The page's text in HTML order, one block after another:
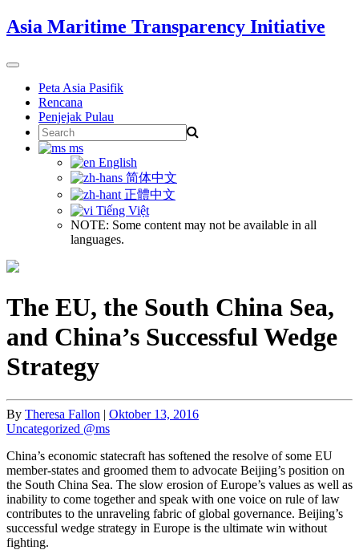
Skip
to
Asia Maritime Transparency Initiative
Toggle
navigationPeta Asia Pasifik
Rencana
Penjejak Pulau
Search
for:
ms
English
简体中文
正體中文
Tiếng Việt
NOTE: Some content may not be available in all
languages.
The EU, the South China Sea,
and China’s Successful Wedge
Strategy
By Theresa Fallon | Oktober 13, 2016
Uncategorized @ms
China’s economic statecraft has softened the resolve of some EU
member-states and groomed them to advocate Beijing’s position on
the South China Sea. The slow erosion of Europe’s values as well as
inability to come together and speak with one voice on rule of law
contributes to the unraveling fabric of global governance. Beijing’s
successful wedge strategy in Europe is the ultimate win without
fighting.